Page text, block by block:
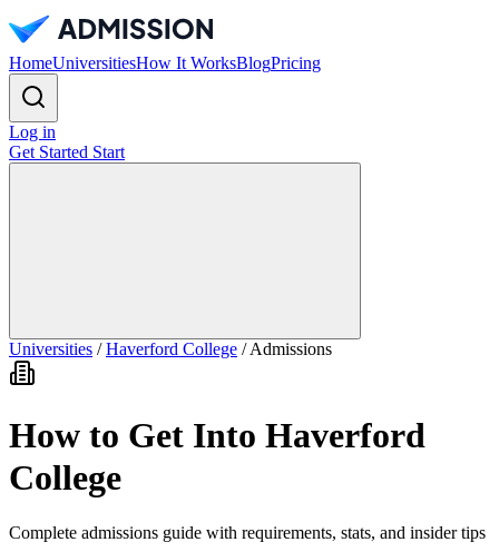
HomeUniversitiesHow It WorksBlogPricing
Log in
Get Started Start
Universities / Haverford College / Admissions
How to Get Into Haverford
College
Complete admissions guide with requirements, stats, and insider tips